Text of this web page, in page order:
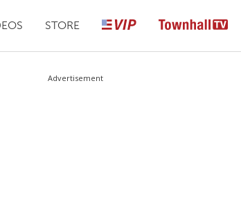
STORE
Advertisement